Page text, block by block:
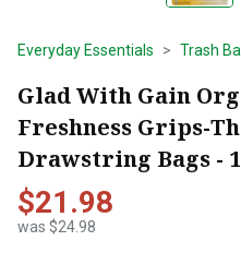
Everyday Essentials Trash
Glad With Gain
Freshness Grips-
Drawstring Bags -
$21.98
was $24.98